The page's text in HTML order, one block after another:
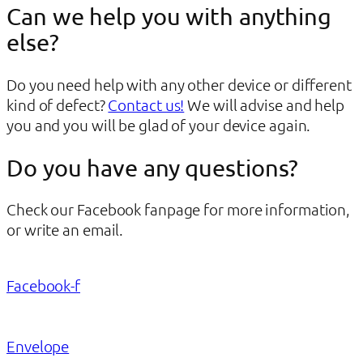
Can we help you with anything
else?
Do you need help with any other device or different
kind of defect?Contact us! We will advise and help
you and you will be glad of your device again.
Do you have any questions?
Check our Facebook fanpage for more information,
or write an email.
Facebook-f
Envelope